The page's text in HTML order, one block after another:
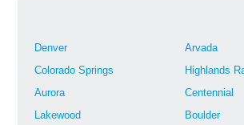
Denver
Colorado Springs
Aurora
Lakewood
Arvada
Highlands
Centennial
Boulder